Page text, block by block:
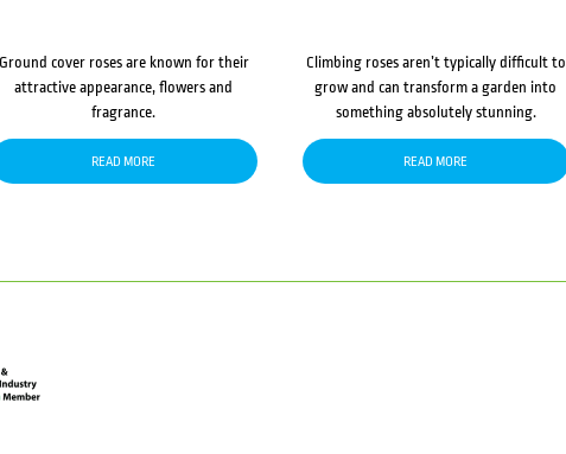
Ground cover roses are known for their
attractive appearance, flowers and
fragrance.
READ MORE
Climbing roses aren’t typically difficult to
grow and can transform a garden into
something absolutely stunning.
READ MORE